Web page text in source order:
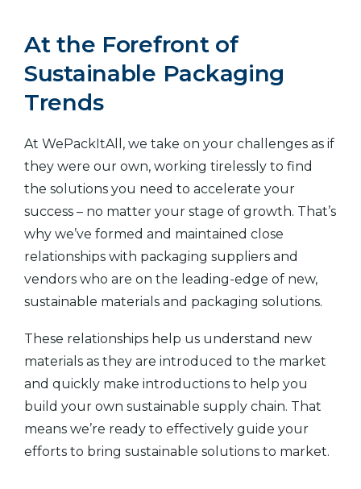
At the Forefront of
Sustainable Packaging
Trends
At WePackItAll, we take on your challenges as if
they were our own, working tirelessly to find
the solutions you need to accelerate your
success – no matter your stage of growth. That’s
why we’ve formed and maintained close
relationships with packaging suppliers and
vendors who are on the leading-edge of new,
sustainable materials and packaging solutions.
These relationships help us understand new
materials as they are introduced to the market
and quickly make introductions to help you
build your own sustainable supply chain. That
means we’re ready to effectively guide your
efforts to bring sustainable solutions to market.